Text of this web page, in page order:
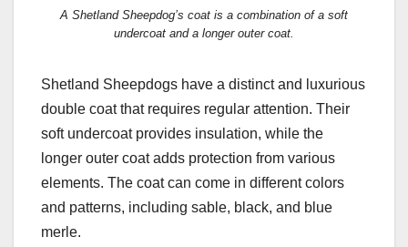
A Shetland Sheepdog’s coat is a combination of a soft
undercoat and a longer outer coat.
Shetland Sheepdogs have a distinct and luxurious
double coat that requires regular attention. Their
soft undercoat provides insulation, while the
longer outer coat adds protection from various
elements. The coat can come in different colors
and patterns, including sable, black, and blue
merle.